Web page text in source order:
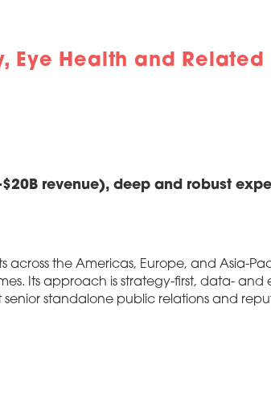
Eye Health and
revenue), deep and robust
across the Americas, Europe, and Asia-
Its approach is strategy-first, data-
standalone public relations and